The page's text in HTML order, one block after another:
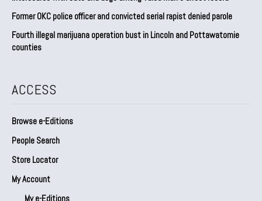
Former OKC police officer and convicted serial rapist denied parole
Fourth illegal marijuana operation bust in Lincoln and Pottawatomie
counties
ACCESS
Browse e-Editions
People Search
Store Locator
My Account
My e-Editions